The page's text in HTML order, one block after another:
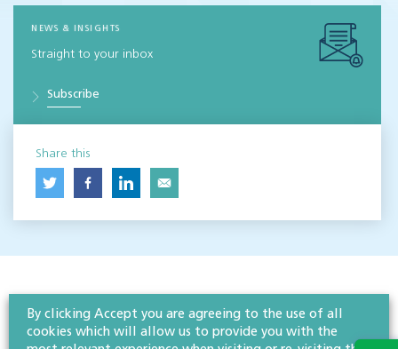
NEWS & INSIGHTS
Straight to your inbox
Subscribe
Share this
By clicking Accept you are agreeing to the use of all
cookies which will allow us to provide you with the